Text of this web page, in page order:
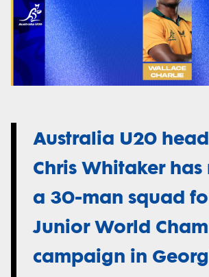
Australia U20
Chris Whitaker
a 30-man squad
Junior World
campaign in